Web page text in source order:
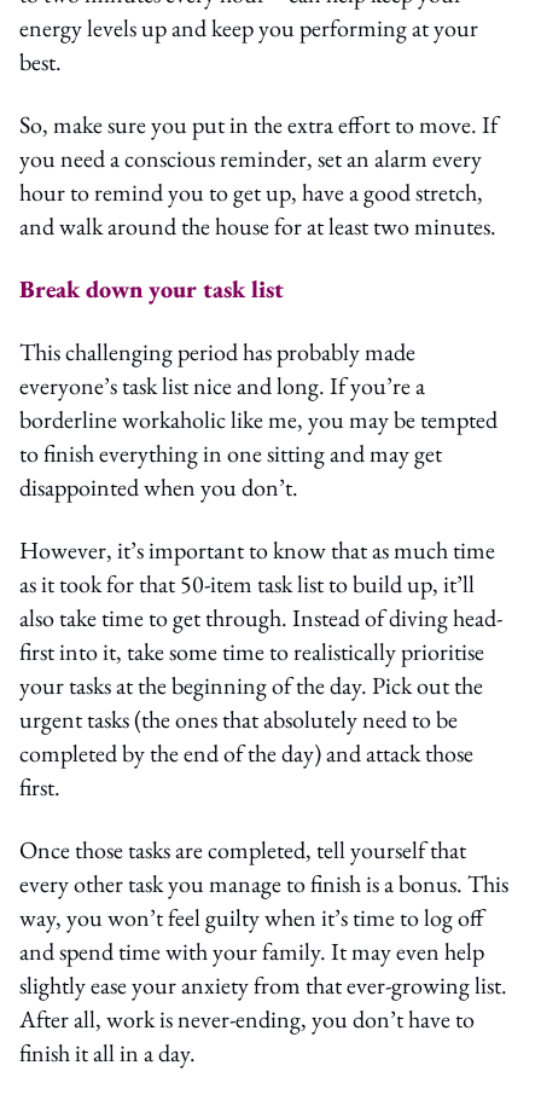
energy levels up and keep you performing at your
best.
So, make sure you put in the extra effort to move. If
you need a conscious reminder, set an alarm every
hour to remind you to get up, have a good stretch,
and walk around the house for at least two minutes.
Break down your task list
This challenging period has probably made
everyone’s task list nice and long. If you’re a
borderline workaholic like me, you may be tempted
to finish everything in one sitting and may get
disappointed when you don’t.
However, it’s important to know that as much time
as it took for that 50-item task list to build up, it’ll
also take time to get through. Instead of diving head-
first into it, take some time to realistically prioritise
your tasks at the beginning of the day. Pick out the
urgent tasks (the ones that absolutely need to be
completed by the end of the day) and attack those
first.
Once those tasks are completed, tell yourself that
every other task you manage to finish is a bonus. This
way, you won’t feel guilty when it’s time to log off
and spend time with your family. It may even help
slightly ease your anxiety from that ever-growing list.
After all, work is never-ending, you don’t have to
finish it all in a day.